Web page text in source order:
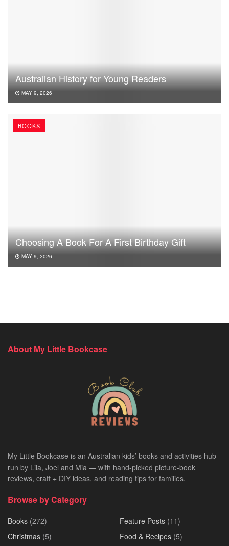
Australian History for Young Readers
MAY 9, 2026
BOOKS
Choosing A Book For A First Birthday Gift
MAY 9, 2026
About My Little Bookcase
My Little Bookcase is an Australian kids’ books and activities hub
run by Lila, Joel and Mia — with hand-picked picture-book
reviews, craft + DIY ideas, and reading tips for families.
Browse by Category
Books (272)
Christmas (5)
Feature Posts (11)
Food & Recipes (5)